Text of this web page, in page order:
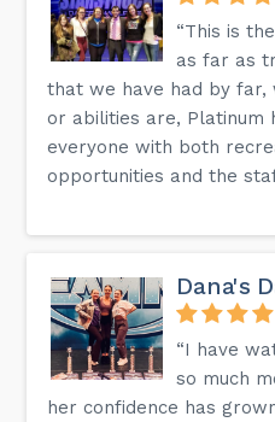
“This is
as far as
that we have had by
or abilities are, Platinum
everyone with both
opportunities and the
Dana's
“I have
so much
her confidence has